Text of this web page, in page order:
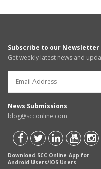
Subscribe to our Newsletter
Get weekly latest news and
News Submissions
blog@scconline.com
Download SCC Online App for
Android Users/IOS Users